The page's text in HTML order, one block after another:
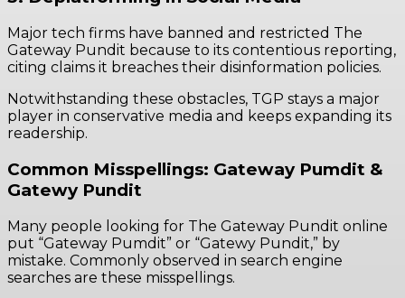
Major tech firms have banned and restricted The
Gateway Pundit because to its contentious reporting,
citing claims it breaches their disinformation policies.
Notwithstanding these obstacles, TGP stays a major
player in conservative media and keeps expanding its
readership.
Common Misspellings: Gateway Pumdit &
Gatewy Pundit
Many people looking for The Gateway Pundit online
put “Gateway Pumdit” or “Gatewy Pundit,” by
mistake. Commonly observed in search engine
searches are these misspellings.